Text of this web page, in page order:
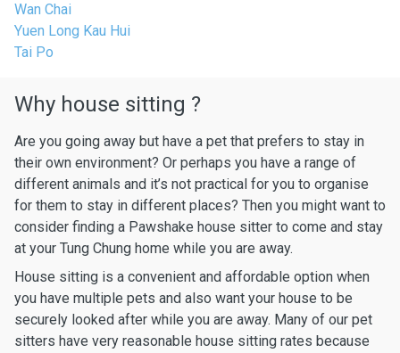
Wan Chai
Yuen Long Kau Hui
Tai Po
Why house sitting ?
Are you going away but have a pet that prefers to stay in
their own environment? Or perhaps you have a range of
different animals and it’s not practical for you to organise
for them to stay in different places? Then you might want to
consider finding a Pawshake house sitter to come and stay
at your Tung Chung home while you are away.
House sitting is a convenient and affordable option when
you have multiple pets and also want your house to be
securely looked after while you are away. Many of our pet
sitters have very reasonable house sitting rates because